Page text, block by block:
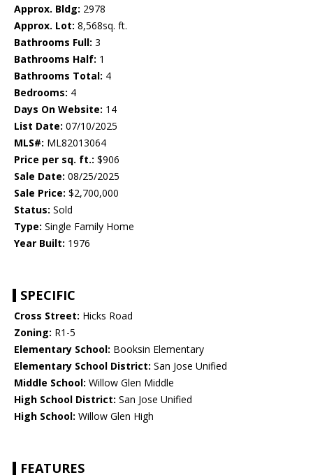
Approx. Bldg: 2978
Approx. Lot: 8,568sq. ft.
Bathrooms Full: 3
Bathrooms Half: 1
Bathrooms Total: 4
Bedrooms: 4
Days On Website: 14
List Date: 07/10/2025
MLS#: ML82013064
Price per sq. ft.: $906
Sale Date: 08/25/2025
Sale Price: $2,700,000
Status: Sold
Type: Single Family Home
Year Built: 1976
SPECIFIC
Cross Street: Hicks Road
Zoning: R1-5
Elementary School: Booksin Elementary
Elementary School District: San Jose Unified
Middle School: Willow Glen Middle
High School District: San Jose Unified
High School: Willow Glen High
FEATURES